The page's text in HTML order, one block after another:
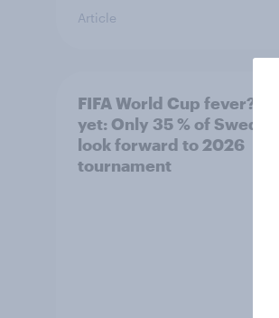
Article
FIFA World Cup fever? Not
yet: Only 35 % of Swedes
look forward to 2026
tournament